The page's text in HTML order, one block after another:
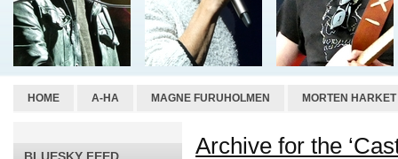
HOME A-HA MAGNE FURUHOLMEN MORTEN HARKET
Archive for the